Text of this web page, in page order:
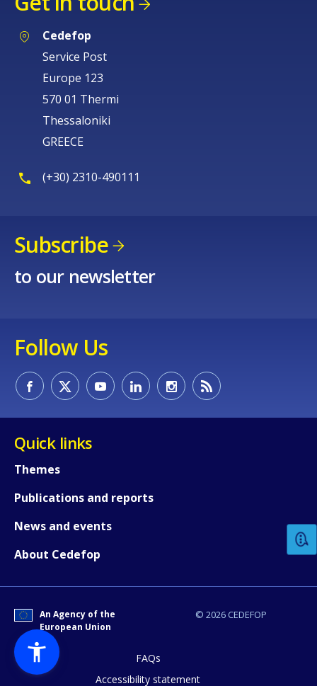
Cedefop
Service Post
Europe 123
570 01 Thermi
Thessaloniki
GREECE
(+30) 2310-490111
Subscribe
to our newsletter
Follow Us
Quick links
Themes
Publications and reports
News and events
About Cedefop
© 2026 CEDEFOP
An Agency of the
European Union
FAQs
Accessibility statement
Any additional comments or